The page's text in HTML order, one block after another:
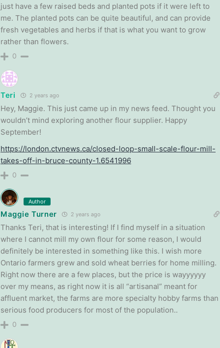
just have a few raised beds and planted pots if it were left to
me. The planted pots can be quite beautiful, and can provide
fresh vegetables and herbs if that is what you want to grow
rather than flowers.
0
Teri 2 years ago
Hey, Maggie. This just came up in my news feed. Thought you
wouldn’t mind exploring another flour supplier. Happy
September!
https://london.ctvnews.ca/closed-loop-small-scale-flour-mill-
takes-off-in-bruce-county-1.6541996
0
Author
Maggie Turner 2 years ago
Thanks Teri, that is interesting! If I find myself in a situation
where I cannot mill my own flour for some reason, I would
definitely be interested in something like this. I wish more
Ontario farmers grew and sold wheat berries for home milling.
Right now there are a few places, but the price is wayyyyyy
over my means, as right now it is all “artisanal” meant for
affluent market, the farms are more specialty hobby farms than
serious food producers for most of the population..
0